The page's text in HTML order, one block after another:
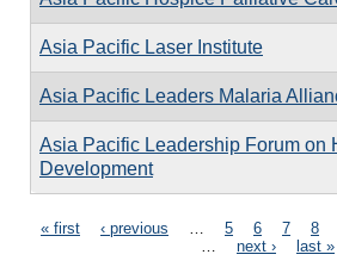
Asia Pacific Laser Institute
Asia Pacific Leaders Malaria
Asia Pacific Leadership Forum on
Development
Pages
« first ‹ previous … 5 6 7 8
…
next › last »